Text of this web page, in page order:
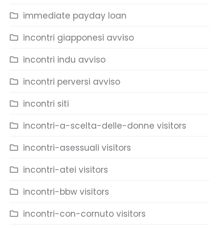
immediate payday loan
incontri giapponesi avviso
incontri indu avviso
incontri perversi avviso
incontri siti
incontri-a-scelta-delle-donne visitors
incontri-asessuali visitors
incontri-atei visitors
incontri-bbw visitors
incontri-con-cornuto visitors